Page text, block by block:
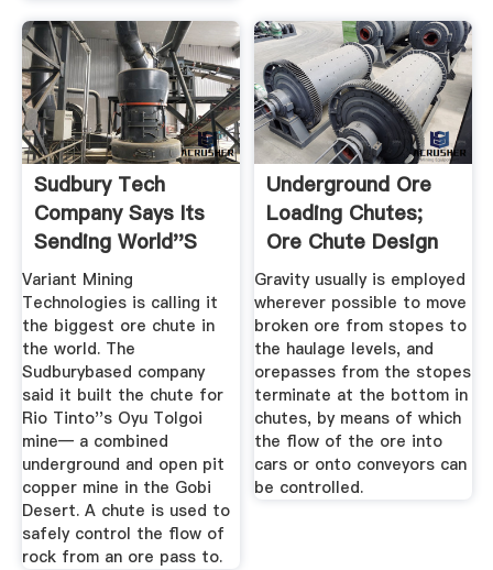
Sudbury Tech
Company Says Its
Sending World''s
Largest Ore ...
Variant Mining
Technologies is calling it
the biggest ore chute in
the world. The
Sudburybased company
said it built the chute for
Rio Tinto''s Oyu Tolgoi
mine— a combined
underground and open pit
copper mine in the Gobi
Desert. A chute is used to
safely control the flow of
rock from an ore pass to.
Underground Ore
Loading Chutes;
Ore Chute Design
Gravity usually is employed
wherever possible to move
broken ore from stopes to
the haulage levels, and
orepasses from the stopes
terminate at the bottom in
chutes, by means of which
the flow of the ore into
cars or onto conveyors can
be controlled.